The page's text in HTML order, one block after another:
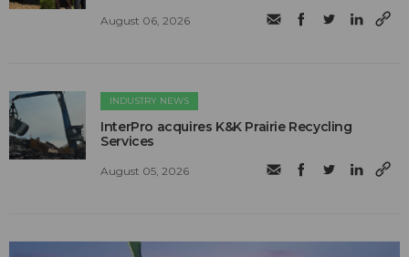
August 06, 2026
INDUSTRY NEWS
InterPro acquires K&K Prairie Recycling
Services
August 05, 2026